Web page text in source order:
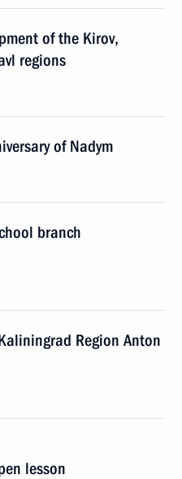
of the Kirov,
regions
of Nadym
branch
Region Anton
lesson